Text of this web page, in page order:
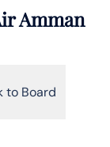
Amman
to Board